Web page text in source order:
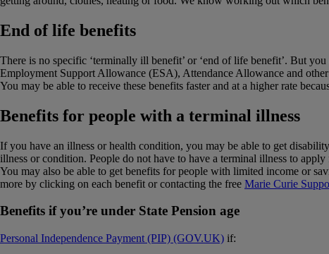
End of life benefits
There is no specific ‘terminally ill benefit’ or ‘end of life benefit’. But
Employment Support Allowance (ESA), Attendance Allowance and
You may be able to receive these benefits faster and at a higher rate
Benefits for people with a terminal illness
If you have an illness or health condition, you may be able to get
illness or condition. People do not have to have a terminal illness to
You may also be able to get benefits for people with limited income or
more by clicking on each benefit or contacting the free Marie Curie
Benefits if you’re under State Pension age
Personal Independence Payment (PIP) (GOV.UK) if: